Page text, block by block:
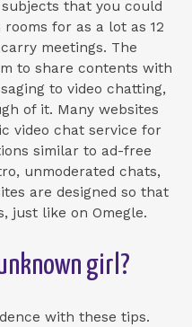
that you could
for as a lot as 12
meetings. The
to share contents with
to video chatting,
of it. Many websites
video chat service for
similar to ad-free
unmoderated chats,
are designed so that
just like on Omegle.
girl?
with these tips.